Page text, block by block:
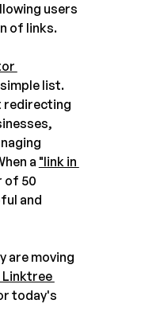
users
of links.
list.
redirecting
a "link in
of 50
and
are moving
today's